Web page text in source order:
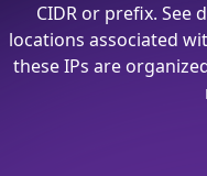
CIDR or prefix. See
locations associated
these IPs are